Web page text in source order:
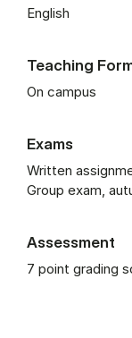
English
Teaching
On campus
Exams
Written
Group exam,
Assessment
7 point grading